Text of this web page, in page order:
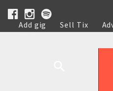
Add gig Sell Tix
Help